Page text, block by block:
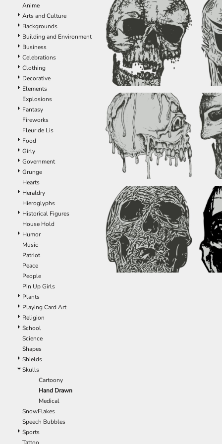
Anime
Arts and Culture
Backgrounds
Building and Environment
Business
Celebrations
Clothing
Decorative
Elements
Explosions
Fantasy
Fireworks
Fleur de Lis
Food
Girly
Government
Grunge
Hearts
Heraldry
Hieroglyphs
Historical Figures
House Hold
Humor
Music
Patriot
Peace
People
Pin Up Girls
Plants
Playing Card Art
Religion
School
Science
Shapes
Shields
Skulls
Cartoony
Hand Drawn
Medical
SnowFlakes
Speech Bubbles
Sports
EEK - Estonia Krooni
EGP - Egypt Pounds
ERN - Eritrea Nakfa
ETB - Ethiopia Birr
EUR - Euro
FJD - Fiji Dollars
FKP - Falkland Islands Pounds
GEL - Georgia Lari
GGP - Guernsey Pounds
GHS - Ghana Cedis
GIP - Gibraltar Pounds
GMD - Gambia Dalasi
GNF - Guinea Francs
GTQ - Guatemala Quetzales
GYD - Guyana Dollars
HKD - Hong Kong Dollars
HNL - Honduras Lempiras
HRK - Croatia Kuna
HTG - Haiti Gourdes
HUF - Hungary Forint
IDR - Indonesia Rupiahs
ILS - Israel New Shekels
IMP - Isle of Man Pounds
INR - India Rupees
IQD - Iraq Dinars
IRR - Iran Rials
ISK - Iceland Kronur
JEP - Jersey Pounds
JMD - Jamaica Dollars
JOD - Jordan Dinars
KES - Kenya Shillings
KGS - Kyrgyzstan Soms
KHR - Cambodia Riels
KMF - Comoros Francs
KPW - North Korea Won
KRW - South Korea Won
KWD - Kuwait Dinars
KYD - Cayman Islands Dollars
KZT - Kazakhstan Tenge
LAK - Laos Kips
LBP - Lebanon Pounds
LKR - Sri Lanka Rupees